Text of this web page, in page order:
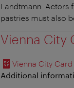
Landtmann. Actors
pastries must also
Vienna City
Vienna City Card
Additional